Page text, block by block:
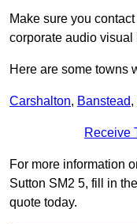
Make sure you
corporate audio
Here are some towns
Carshalton, Banstead,
Receive
For more information
Sutton SM2 5, fill in
quote today.